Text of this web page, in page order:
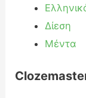
Δίεση
Μέντα